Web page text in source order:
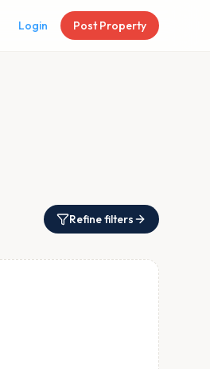
Login Post Property
Refine filters